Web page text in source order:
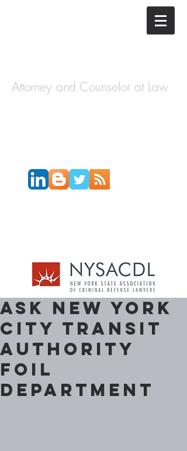
Attorney and Counselor at Law
Ask New York
City Transit
Authority
FOIL
Department